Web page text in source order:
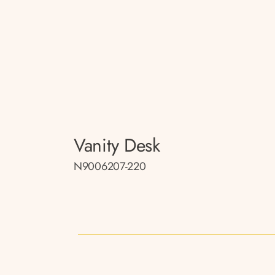
Vanity Desk
N9006207-220